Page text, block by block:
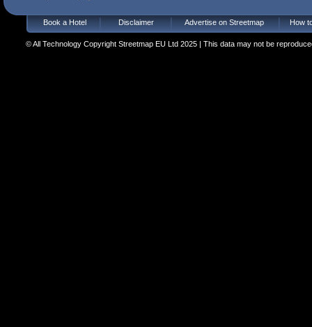
Book a Hotel Disclaimer Advertise on Streetmap How
© All Technology Copyright Streetmap EU Ltd 2025 | This data may not be